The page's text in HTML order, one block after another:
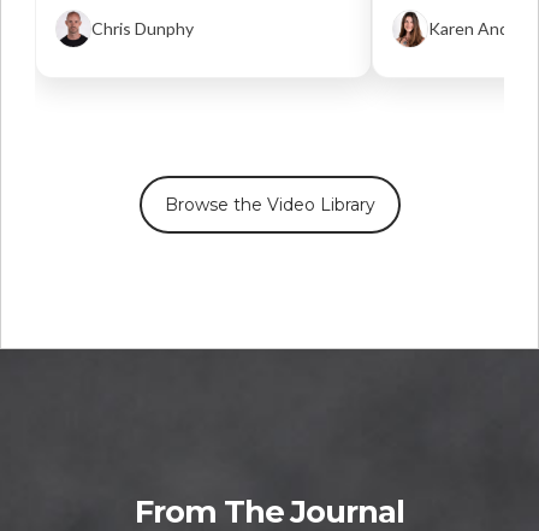
Chris Dunphy Karen
Browse the Video Library
From The Journal